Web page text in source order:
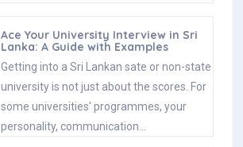
Ace Your University Interview in Sri
Lanka: A Guide with Examples
Getting into a Sri Lankan sate or non-state
university is not just about the scores. For
some universities' programmes, your
personality, communication…